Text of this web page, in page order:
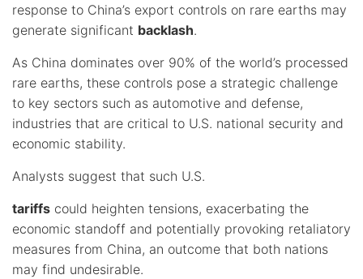
response to China’s export controls on rare earths may
generate significant backlash.
As China dominates over 90% of the world’s processed
rare earths, these controls pose a strategic challenge
to key sectors such as automotive and defense,
industries that are critical to U.S. national security and
economic stability.
Analysts suggest that such U.S.
tariffs could heighten tensions, exacerbating the
economic standoff and potentially provoking retaliatory
measures from China, an outcome that both nations
may find undesirable.